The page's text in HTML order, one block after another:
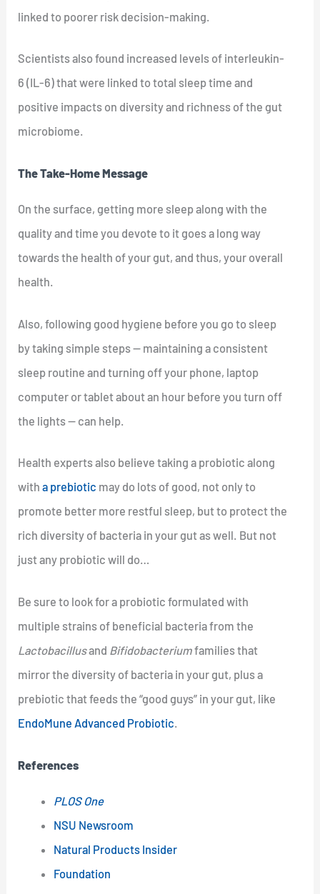
linked to poorer risk decision-making.
Scientists also found increased levels of interleukin-
6 (IL-6) that were linked to total sleep time and
positive impacts on diversity and richness of the gut
microbiome.
The Take-Home Message
On the surface, getting more sleep along with the
quality and time you devote to it goes a long way
towards the health of your gut, and thus, your overall
health.
Also, following good hygiene before you go to sleep
by taking simple steps — maintaining a consistent
sleep routine and turning off your phone, laptop
computer or tablet about an hour before you turn off
the lights — can help.
Health experts also believe taking a probiotic along
witha prebiotic may do lots of good, not only to
promote better more restful sleep, but to protect the
rich diversity of bacteria in your gut as well. But not
just any probiotic will do…
Be sure to look for a probiotic formulated with
multiple strains of beneficial bacteria from the
Lactobacillusand Bifidobacteriumfamilies that
mirror the diversity of bacteria in your gut, plus a
prebiotic that feeds the “good guys” in your gut, like
EndoMune Advanced Probiotic.
References
PLOS One
NSU Newsroom
Natural Products Insider
Foundation